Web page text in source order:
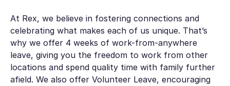
At Rex, we believe in fostering connections and
celebrating what makes each of us unique. That’s
why we offer 4 weeks of work-from-anywhere
leave, giving you the freedom to work from other
locations and spend quality time with family further
afield. We also offer Volunteer Leave, encouraging